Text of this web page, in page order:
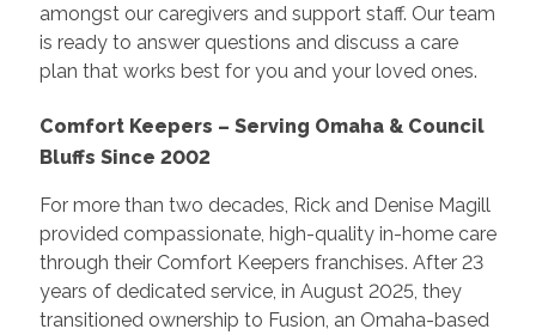
amongst our caregivers and support staff. Our team
is ready to answer questions and discuss a care
plan that works best for you and your loved ones.
Comfort Keepers – Serving Omaha & Council
Bluffs Since 2002
For more than two decades, Rick and Denise Magill
provided compassionate, high-quality in-home care
through their Comfort Keepers franchises. After 23
years of dedicated service, in August 2025, they
transitioned ownership to Fusion, an Omaha-based